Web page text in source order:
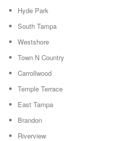
Hyde Park
South Tampa
Westshore
Town N Country
Carrollwood
Temple Terrace
East Tampa
Brandon
Riverview